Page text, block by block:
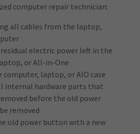
computer repair technician:
all cables from the laptop,
electric power left in the
or All-in-One
computer, laptop, or AIO case
internal hardware parts that
before the old power
removed
old power button with a new